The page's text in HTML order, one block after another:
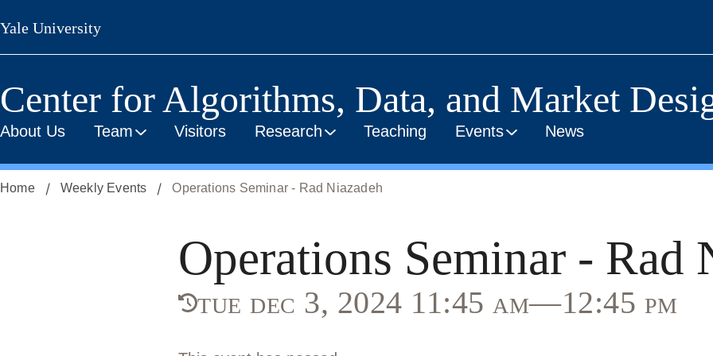
Skip
to
main
Yale University
Center for Algorithms, Data, and Market
About Us Team Visitors Research Teaching Events News
Home Weekly Events Operations Seminar - Rad Niazadeh
Operations Seminar - Rad
tue dec 3, 2024 11:45 am—12:45 pm